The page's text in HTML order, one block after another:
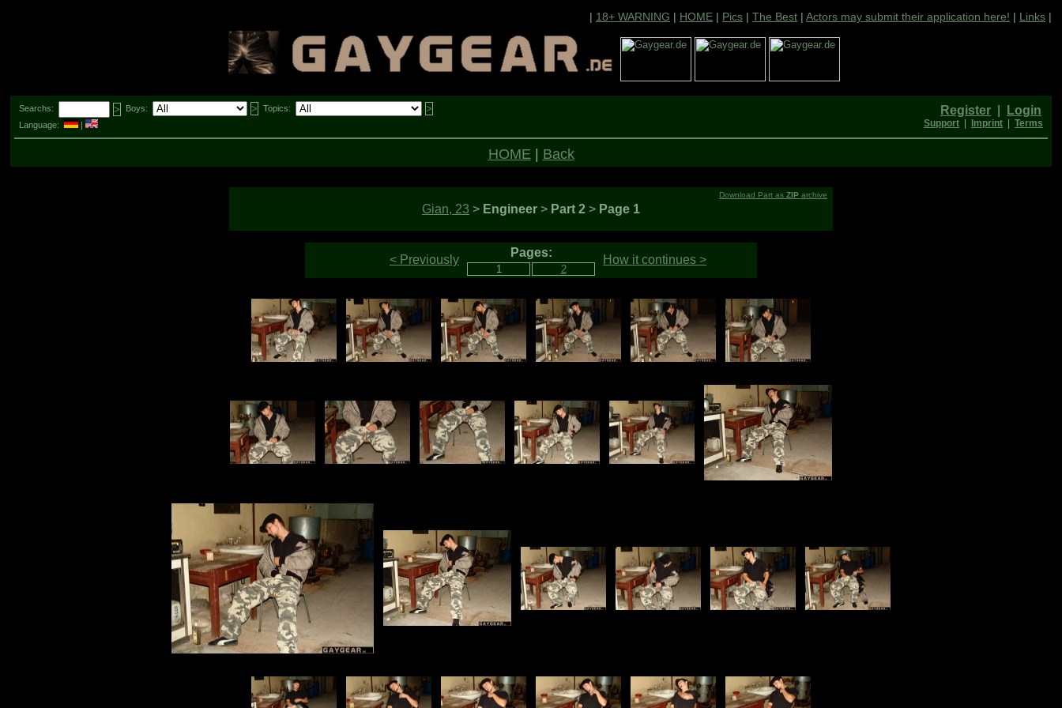
| 18+ WARNING | HOME | Pics | The Best | Actors may submit their application here! | Links |
Searchs: Boys:
Topics:
Language:
|
Register Login
Support Imprint Terms
HOME| Back
Download Part as ZIP archive
Gian, 23 > Engineer > Part 2 > Page 1
< Previously
Pages:
How it continues >